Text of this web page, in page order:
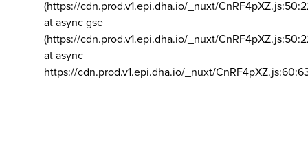
(https://cdn.prod.v1.epi.dha.io/_nuxt/
at async gse
(https://cdn.prod.v1.epi.dha.io/_nuxt/
at async
https://cdn.prod.v1.epi.dha.io/_nuxt/